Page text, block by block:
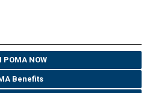
POMA NOW
Benefits